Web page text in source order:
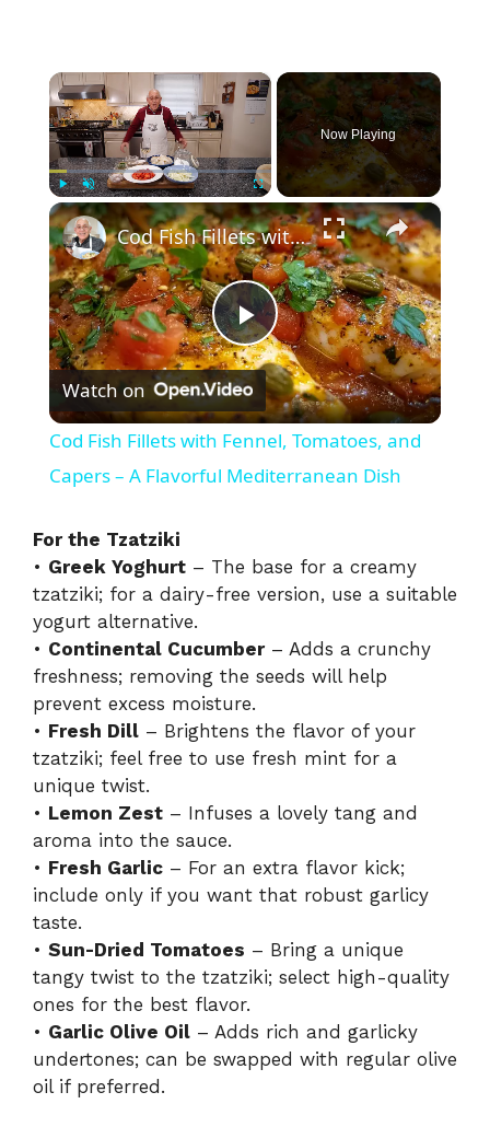
×
Play Unmute Fullscreen
Now Playing
×
P
l
a
V
i
d
e
o
Cod Fish Fillets with Fennel, Tomatoes, and Capers – A Flavorful Mediterranean Dish
Watch on
Cod Fish Fillets with Fennel, Tomatoes, and
Capers – A Flavorful Mediterranean Dish
For the Tzatziki
• Greek Yoghurt – The base for a creamy
tzatziki; for a dairy-free version, use a suitable
yogurt alternative.
• Continental Cucumber– Adds a crunchy
freshness; removing the seeds will help
prevent excess moisture.
• Fresh Dill – Brightens the flavor of your
tzatziki; feel free to use fresh mint for a
unique twist.
• Lemon Zest – Infuses a lovely tang and
aroma into the sauce.
• Fresh Garlic – For an extra flavor kick;
include only if you want that robust garlicy
taste.
• Sun-Dried Tomatoes – Bring a unique
tangy twist to the tzatziki; select high-quality
ones for the best flavor.
• Garlic Olive Oil – Adds rich and garlicky
undertones; can be swapped with regular olive
oil if preferred.